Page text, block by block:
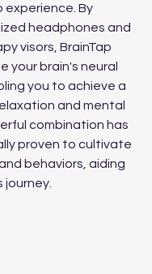
experience. By
headphones and
visors, BrainTap
your brain's neural
you to achieve a
and mental
combination has
proven to cultivate
behaviors, aiding
journey.